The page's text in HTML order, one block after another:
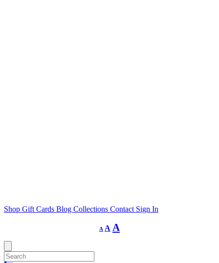
Shop Gift Cards Blog Collections Contact Sign In
A
Decrease
font
A Reset
font
A